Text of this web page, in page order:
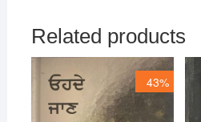
Related products
43%